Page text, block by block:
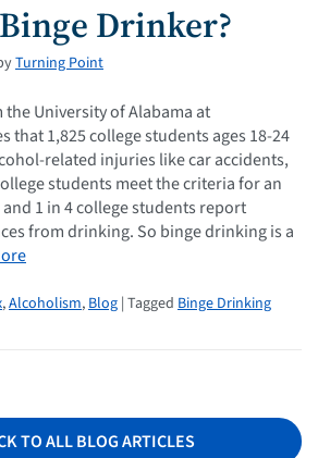
Drinker?
Turning Point
University of Alabama at
that 1,825 college students ages 18-24
related injuries like car accidents,
students meet the criteria for an
1 in 4 college students report
from drinking. So binge drinking is a
,Alcoholism,Blog | Tagged Binge Drinking
TO ALL BLOG ARTICLES